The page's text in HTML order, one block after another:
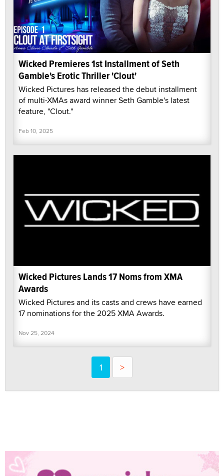
Wicked Premieres 1st Installment of Seth
Gamble's Erotic Thriller 'Clout'
Wicked Pictures has released the debut installment
of multi-XMAs award winner Seth Gamble's latest
feature, "Clout."
Feb 10, 2025
Wicked Pictures Lands 17 Noms from XMA
Awards
Wicked Pictures and its casts and crews have earned
17 nominations for the 2025 XMA Awards.
Nov 25, 2024
1 >